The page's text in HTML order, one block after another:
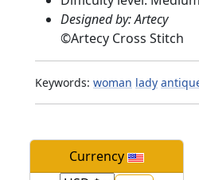
Designed by: Artecy
©Artecy Cross Stitch
Keywords: woman lady
Currency